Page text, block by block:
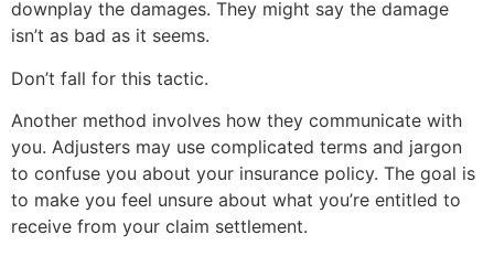
downplay the damages. They might say the damage
isn’t as bad as it seems.
Don’t fall for this tactic.
Another method involves how they communicate with
you. Adjusters may use complicated terms and jargon
to confuse you about your insurance policy. The goal is
to make you feel unsure about what you’re entitled to
receive from your claim settlement.